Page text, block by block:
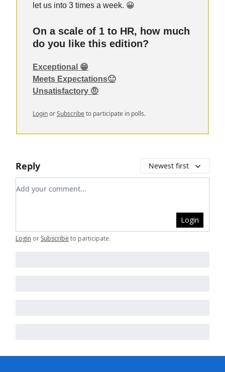
let us into 3 times a week. 😀
On a scale of 1 to HR, how much
do you like this edition?
Exceptional 😁
Meets Expectations🙂
Unsatisfactory 🤨
LoginorSubscribe to participate in polls.
Reply Newest first
Add your comment
Login
Login or Subscribe to participate.